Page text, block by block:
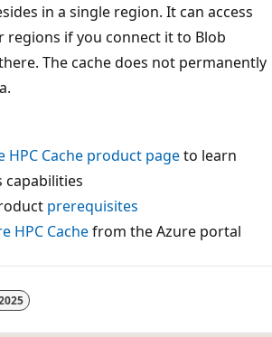
in a single region. It can access
regions if you connect it to Blob
The cache does not permanently
HPC Cache product pageto learn
capabilities
prerequisites
HPC Cachefrom the Azure portal